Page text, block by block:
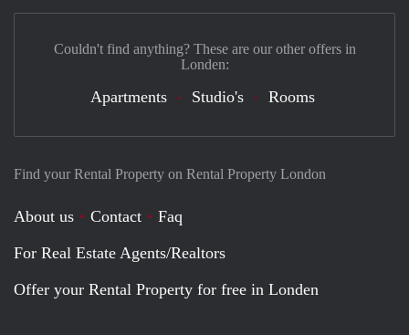
Find your Rental Property on Rental Property London
About us Contact
Faq
For Real Estate Agents/Realtors
Offer your Rental Property for free in Londen
Couldn't find anything? These are our other offers in
Londen:
Apartments Studio's Rooms